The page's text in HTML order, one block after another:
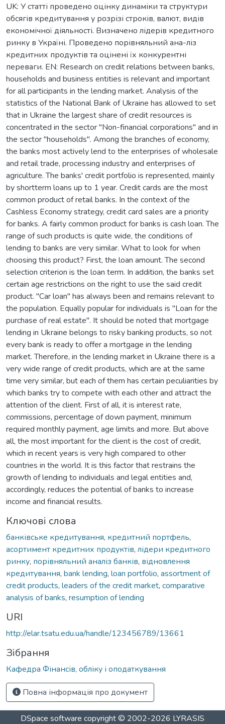
UK: У статті проведено оцінку динаміки та структури
обсягів кредитування у розрізі строків, валют, видів
економічної діяльності. Визначено лідерів кредитного
ринку в Україні. Проведено порівняльний ана-ліз
кредитних продуктів та оцінені їх конкурентні
переваги. EN: Research on credit relations between banks,
households and business entities is relevant and important
for all participants in the lending market. Analysis of the
statistics of the National Bank of Ukraine has allowed to set
that in Ukraine the largest share of credit resources is
concentrated in the sector "Non-financial corporations" and in
the sector "households". Among the branches of economy,
the banks most actively lend to the enterprises of wholesale
and retail trade, processing industry and enterprises of
agriculture. The banks' credit portfolio is represented, mainly
by shortterm loans up to 1 year. Credit cards are the most
common product of retail banks. In the context of the
Cashless Economy strategy, credit card sales are a priority
for banks. A fairly common product for banks is cash loan. The
range of such products is quite wide, the conditions of
lending to banks are very similar. What to look for when
choosing this product? First, the loan amount. The second
selection criterion is the loan term. In addition, the banks set
certain age restrictions on the right to use the said credit
product. "Car loan" has always been and remains relevant to
the population. Equally popular for individuals is "Loan for the
purchase of real estate". It should be noted that mortgage
lending in Ukraine belongs to risky banking products, so not
every bank is ready to offer a mortgage in the lending
market. Therefore, in the lending market in Ukraine there is a
very wide range of credit products, which are at the same
time very similar, but each of them has certain peculiarities by
which banks try to compete with each other and attract the
attention of the client. First of all, it is interest rate,
commissions, percentage of down payment, minimum
required monthly payment, age limits and more. But above
all, the most important for the client is the cost of credit,
which in recent years is very high compared to other
countries in the world. It is this factor that restrains the
growth of lending to individuals and legal entities and,
accordingly, reduces the potential of banks to increase
income and financial results.
Ключові слова
банківське кредитування, кредитний портфель,
асортимент кредитних продуктів, лідери кредитного
ринку, порівняльний аналіз банків, відновлення
кредитування, bank lending, loan portfolio, assortment of
credit products, leaders of the credit market, comparative
analysis of banks, resumption of lending
URI
http://elar.tsatu.edu.ua/handle/123456789/13661
Зібрання
Кафедра Фінансів, обліку і оподаткування
Повна інформація про документ
DSpace software copyright © 2002-2026 LYRASIS